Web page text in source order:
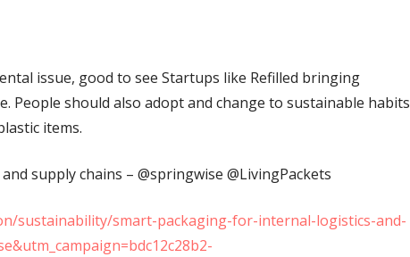
issue, good to see Startups like Refilled bringing
People should also adopt and change to sustainable habits
items.
supply chains – ⁦‪@springwise⁩ ⁦‪@LivingPackets⁩
sustainability/smart-packaging-for-internal-logistics-and-